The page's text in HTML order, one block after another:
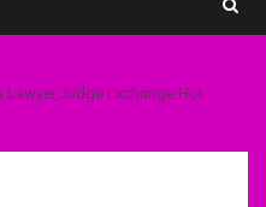
Lawyer,Judge Exchange Hot